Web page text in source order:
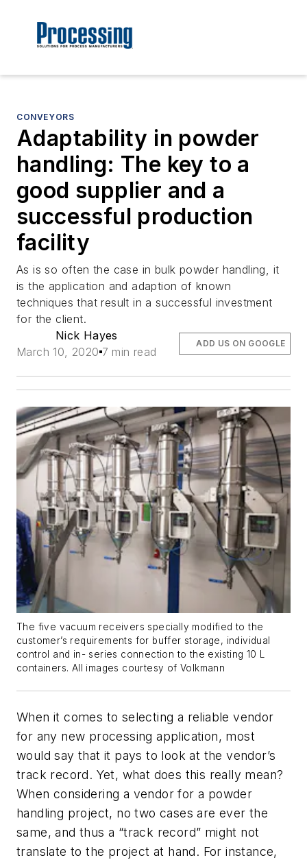
CONVEYORS
Adaptability in powder
handling: The key to a
good supplier and a
successful production
facility
As is so often the case in bulk powder handling, it
is the application and adaption of known
techniques that result in a successful investment
for the client.
Nick Hayes
March 10, 2020 7 min read
ADD US ON GOOGLE
The five vacuum receivers specially modified to the
customer’s requirements for buffer storage, individual
control and in- series connection to the existing 10 L
containers. All images courtesy of Volkmann
When it comes to selecting a reliable vendor
for any new processing application, most
would say that it pays to look at the vendor’s
track record. Yet, what does this really mean?
When considering a vendor for a powder
handling project, no two cases are ever the
same, and thus a “track record” might not
translate to the project at hand. For instance,